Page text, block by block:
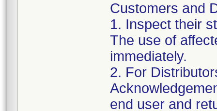
Customers and
1. Inspect their
The use of
immediately.
2. For
end user and